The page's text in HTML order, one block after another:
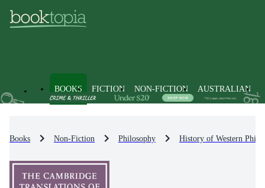
BOOKS FICTION NON-FICTION AUSTRALIAN
Books Non-Fiction Philosophy History of Western